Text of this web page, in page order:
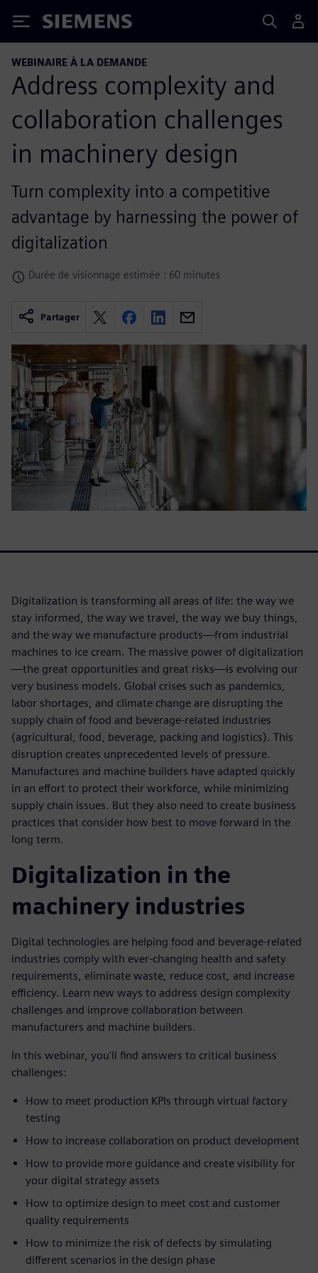
Siemens
WEBINAIRE À LA DEMANDE
Address complexity and
collaboration challenges
in machinery design
Turn complexity into a competitive
advantage by harnessing the power of
digitalization
Durée de visionnage estimée : 60 minutes
Partager
Digitalization is transforming all areas of life: the way we
stay informed, the way we travel, the way we buy things,
and the way we manufacture products—from industrial
machines to ice cream. The massive power of digitalization
—the great opportunities and great risks—is evolving our
very business models. Global crises such as pandemics,
labor shortages, and climate change are disrupting the
supply chain of food and beverage-related industries
(agricultural, food, beverage, packing and logistics). This
disruption creates unprecedented levels of pressure.
Manufactures and machine builders have adapted quickly
in an effort to protect their workforce, while minimizing
supply chain issues. But they also need to create business
practices that consider how best to move forward in the
long term.
Digitalization in the
machinery industries
Digital technologies are helping food and beverage-related
industries comply with ever-changing health and safety
requirements, eliminate waste, reduce cost, and increase
efficiency. Learn new ways to address design complexity
challenges and improve collaboration between
manufacturers and machine builders.
In this webinar, you'll find answers to critical business
challenges:
How to meet production KPIs through virtual factory
testing
How to increase collaboration on product development
How to provide more guidance and create visibility for
your digital strategy assets
How to optimize design to meet cost and customer
quality requirements
How to minimize the risk of defects by simulating
different scenarios in the design phase